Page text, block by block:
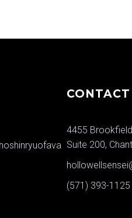
CONTACT
4455
Suite 200,
(571) 393-1125